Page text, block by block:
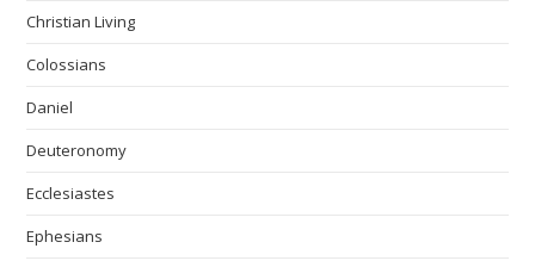
Christian Living
Colossians
Daniel
Deuteronomy
Ecclesiastes
Ephesians